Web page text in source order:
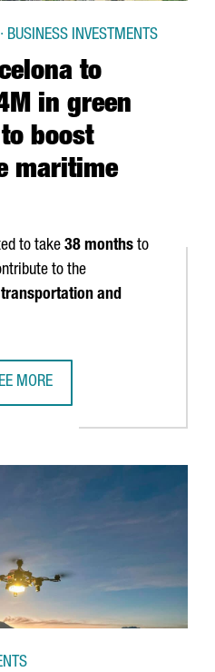
to
in green
boost
maritime
BUSINESS INVESTMENTS
to take 38 months to
to the
and
MORE